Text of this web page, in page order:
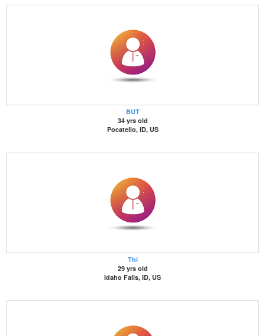
BUT
34 yrs old
Pocatello, ID, US
Thi
29 yrs old
Idaho Falls, ID, US